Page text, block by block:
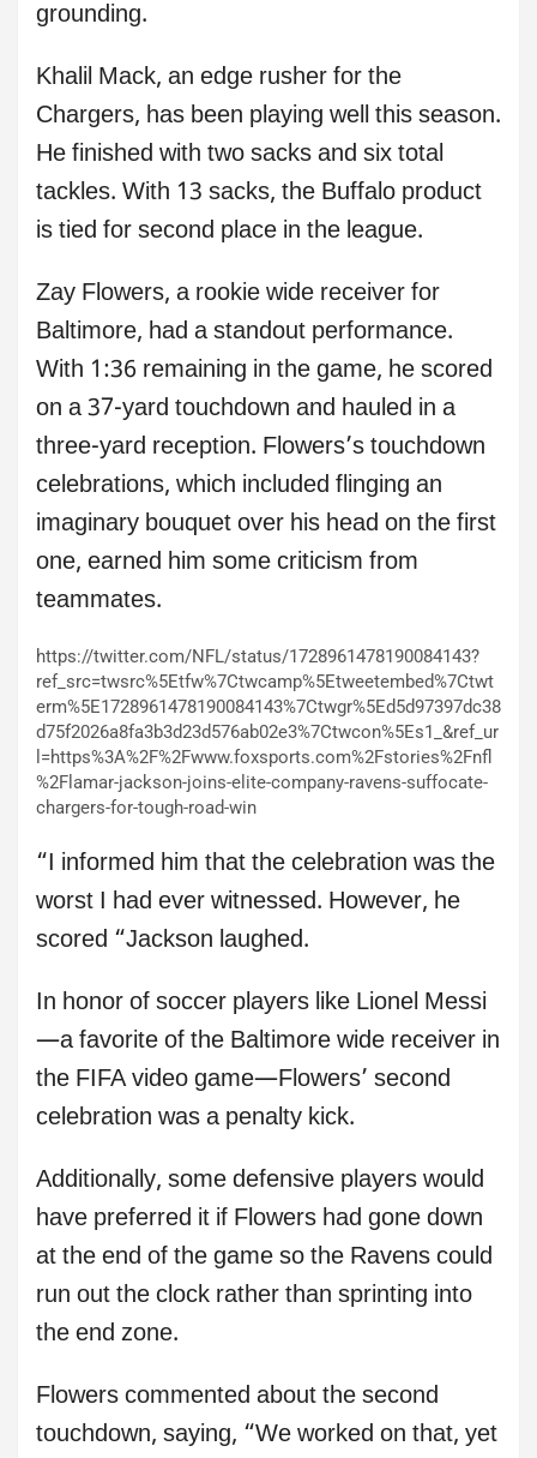
grounding.
Khalil Mack, an edge rusher for the
Chargers, has been playing well this season.
He finished with two sacks and six total
tackles. With 13 sacks, the Buffalo product
is tied for second place in the league.
Zay Flowers, a rookie wide receiver for
Baltimore, had a standout performance.
With 1:36 remaining in the game, he scored
on a 37-yard touchdown and hauled in a
three-yard reception. Flowers’s touchdown
celebrations, which included flinging an
imaginary bouquet over his head on the first
one, earned him some criticism from
teammates.
https://twitter.com/NFL/status/1728961478190084143?
ref_src=twsrc%5Etfw%7Ctwcamp%5Etweetembed%7Ctwt
erm%5E1728961478190084143%7Ctwgr%5Ed5d97397dc38
d75f2026a8fa3b3d23d576ab02e3%7Ctwcon%5Es1_&ref_ur
l=https%3A%2F%2Fwww.foxsports.com%2Fstories%2Fnfl
%2Flamar-jackson-joins-elite-company-ravens-suffocate-
chargers-for-tough-road-win
“I informed him that the celebration was the
worst I had ever witnessed. However, he
scored “Jackson laughed.
In honor of soccer players like Lionel Messi
—a favorite of the Baltimore wide receiver in
the FIFA video game—Flowers’ second
celebration was a penalty kick.
Additionally, some defensive players would
have preferred it if Flowers had gone down
at the end of the game so the Ravens could
run out the clock rather than sprinting into
the end zone.
Flowers commented about the second
touchdown, saying, “We worked on that, yet